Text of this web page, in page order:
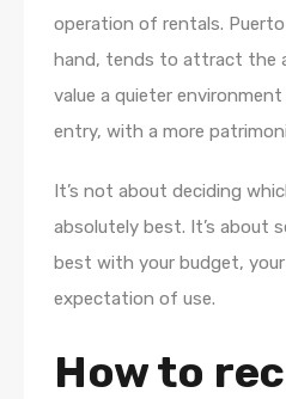
operation of rentals.
hand, tends to attract the
value a quieter
entry, with a more
It’s not about deciding
absolutely best. It’s about
best with your budget,
expectation of use.
How to